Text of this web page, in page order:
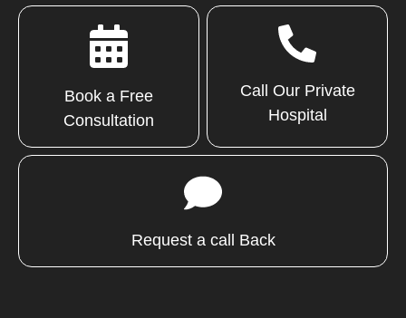
Book a Free
Consultation
Call Our Private
Hospital
Request a call Back